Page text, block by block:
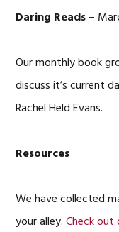
Daring Reads–
Our monthly book
discuss it’s current
Rachel Held Evans.
Resources
We have collected
your alley.Check out